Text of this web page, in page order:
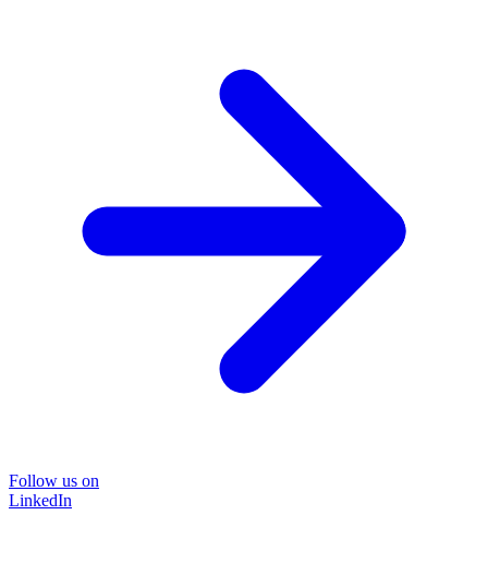
Follow us on
LinkedIn